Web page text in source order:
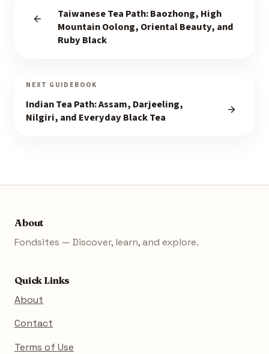
Taiwanese Tea Path: Baozhong, High
Mountain Oolong, Oriental Beauty, and
Ruby Black
NEXT GUIDEBOOK
Indian Tea Path: Assam, Darjeeling,
Nilgiri, and Everyday Black Tea
About
Fondsites — Discover, learn, and explore.
Quick Links
About
Contact
Terms of Use